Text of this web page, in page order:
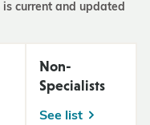
is current and updated
Non-
Specialists
See list